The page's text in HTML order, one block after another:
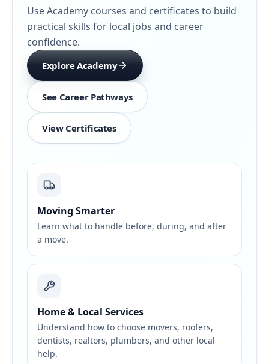
Use Academy courses and certificates to build
practical skills for local jobs and career
confidence.
Explore Academy
See Career Pathways
View Certificates
Moving Smarter
Learn what to handle before, during, and after
a move.
Home & Local Services
Understand how to choose movers, roofers,
dentists, realtors, plumbers, and other local
help.